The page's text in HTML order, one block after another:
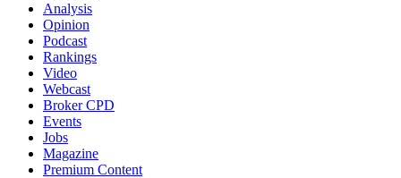
Analysis
Opinion
Podcast
Rankings
Video
Webcast
Broker CPD
Events
Jobs
Magazine
Premium Content